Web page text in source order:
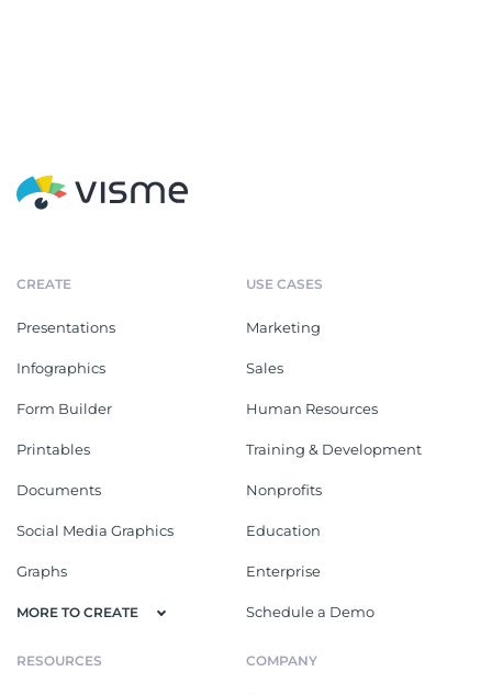
CREATE
Presentations
Infographics
Form Builder
Printables
Documents
Social Media Graphics
Graphs
MORE TO CREATE
USE CASES
Marketing
Sales
Human Resources
Training & Development
Nonprofits
Education
Enterprise
Schedule a Demo
RESOURCES COMPANY